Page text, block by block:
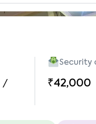
/
Security
₹42,000